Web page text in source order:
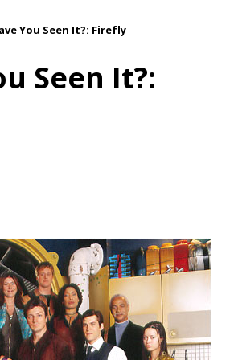
You Seen It?: Firefly
Seen It?: